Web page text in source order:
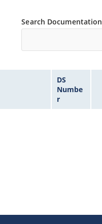
Search Documentation
DS
Numbe
r